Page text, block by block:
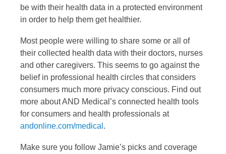
be with their health data in a protected environment
in order to help them get healthier.
Most people were willing to share some or all of
their collected health data with their doctors, nurses
and other caregivers. This seems to go against the
belief in professional health circles that considers
consumers much more privacy conscious. Find out
more about AND Medical’s connected health tools
for consumers and health professionals at
andonline.com/medical .
Make sure you follow Jamie’s picks and coverage